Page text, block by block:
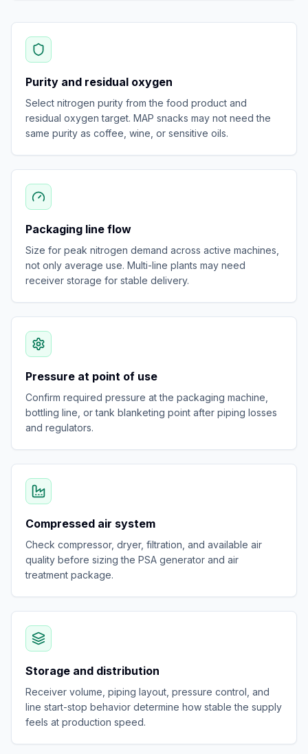
Purity and residual oxygen
Select nitrogen purity from the food product and
residual oxygen target. MAP snacks may not need the
same purity as coffee, wine, or sensitive oils.
Packaging line flow
Size for peak nitrogen demand across active machines,
not only average use. Multi-line plants may need
receiver storage for stable delivery.
Pressure at point of use
Confirm required pressure at the packaging machine,
bottling line, or tank blanketing point after piping losses
and regulators.
Compressed air system
Check compressor, dryer, filtration, and available air
quality before sizing the PSA generator and air
treatment package.
Storage and distribution
Receiver volume, piping layout, pressure control, and
line start-stop behavior determine how stable the supply
feels at production speed.